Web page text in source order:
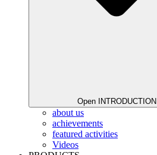
Open INTRODUCTION
about us
achievements
featured activities
Videos